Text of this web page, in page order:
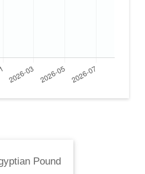
Pound